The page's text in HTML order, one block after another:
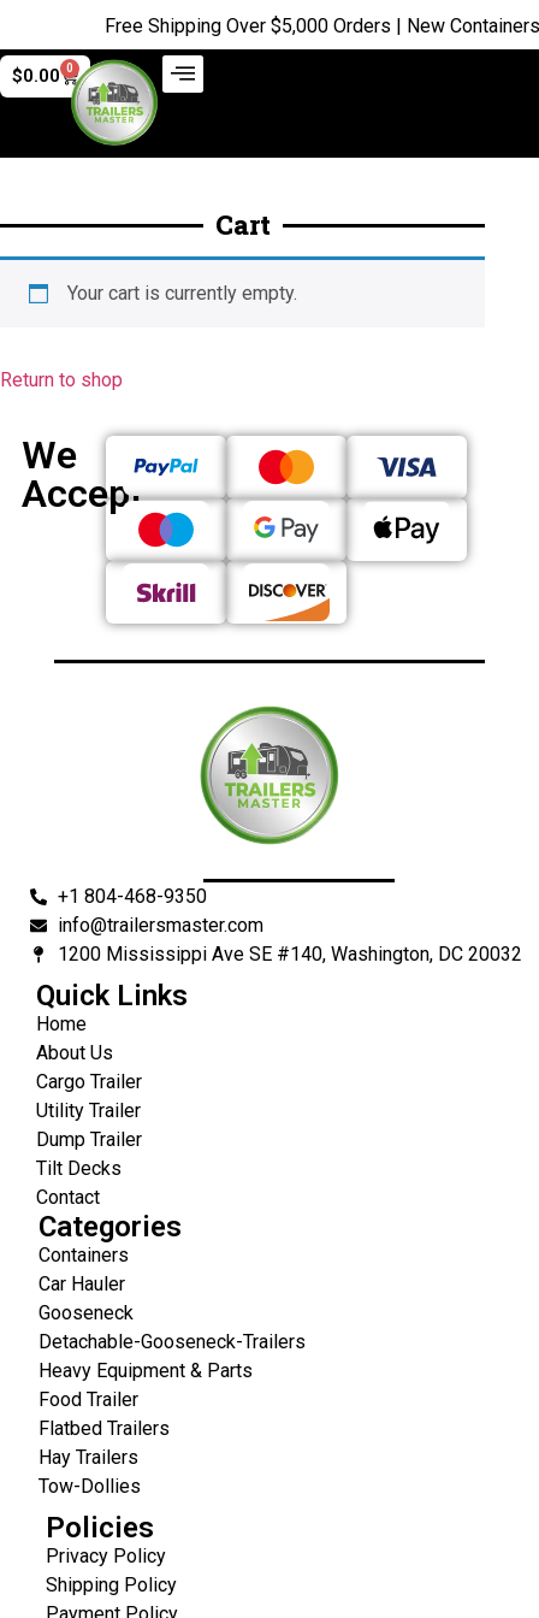
Free Shipping Over $5,000 Orders | New
$0.00 0
Cart
Your cart is currently empty.
Return to shop
We
Accept
+1 804-468-9350
info@trailersmaster.com
1200 Mississippi Ave SE #140, Washington, DC 20032
Quick Links
Home
About Us
Cargo Trailer
Utility Trailer
Dump Trailer
Tilt Decks
Contact
Categories
Containers
Car Hauler
Gooseneck
Detachable-Gooseneck-Trailers
Heavy Equipment & Parts
Food Trailer
Flatbed Trailers
Hay Trailers
Tow-Dollies
Policies
Privacy Policy
Shipping Policy